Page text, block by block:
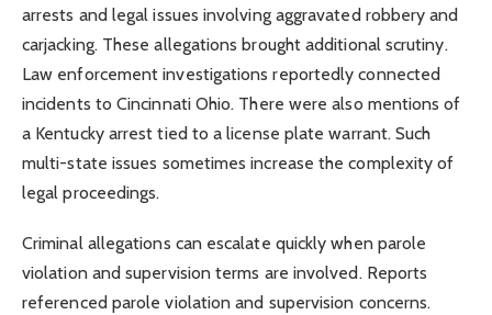
arrests and legal issues involving aggravated robbery and
carjacking. These allegations brought additional scrutiny.
Law enforcement investigations reportedly connected
incidents to Cincinnati Ohio. There were also mentions of
a Kentucky arrest tied to a license plate warrant. Such
multi-state issues sometimes increase the complexity of
legal proceedings.
Criminal allegations can escalate quickly when parole
violation and supervision terms are involved. Reports
referenced parole violation and supervision concerns.